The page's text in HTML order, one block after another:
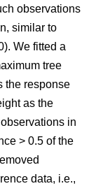
observations
similar to
We fitted a
tree
the response
as the
in
> 0.5 of the
data, i.e.,